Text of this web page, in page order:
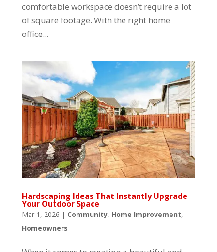
comfortable workspace doesn’t require a lot
of square footage. With the right home
office...
Hardscaping Ideas That Instantly Upgrade
Your Outdoor Space
Mar 1, 2026 | Community, Home Improvement,
Homeowners